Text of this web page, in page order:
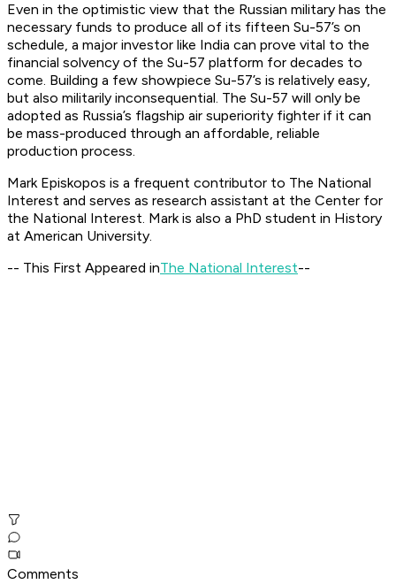
Even in the optimistic view that the Russian military has the
necessary funds to produce all of its fifteen Su-57’s on
schedule, a major investor like India can prove vital to the
financial solvency of the Su-57 platform for decades to
come. Building a few showpiece Su-57’s is relatively easy,
but also militarily inconsequential. The Su-57 will only be
adopted as Russia’s flagship air superiority fighter if it can
be mass-produced through an affordable, reliable
production process.
Mark Episkopos is a frequent contributor to The National
Interest and serves as research assistant at the Center for
the National Interest. Mark is also a PhD student in History
at American University.
-- This First Appeared inThe National Interest--
Comments